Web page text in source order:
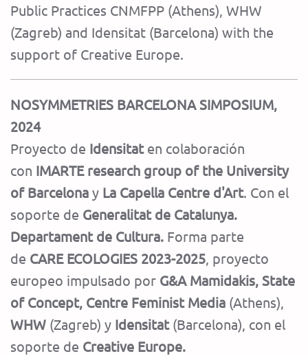
Public Practices CNMFPP (Athens), WHW
(Zagreb) and Idensitat (Barcelona) with the
support of Creative Europe.
NOSYMMETRIES BARCELONA SIMPOSIUM,
2024
Proyecto de Idensitat en colaboración
con IMARTE research group of the University
of Barcelona y La Capella Centre d'Art. Con el
soporte de Generalitat de Catalunya.
Departament de Cultura. Forma parte
de CARE ECOLOGIES 2023-2025, proyecto
europeo impulsado por G&A Mamidakis, State
of Concept, Centre Feminist Media (Athens),
WHW (Zagreb) y Idensitat(Barcelona), con el
soporte de Creative Europe.